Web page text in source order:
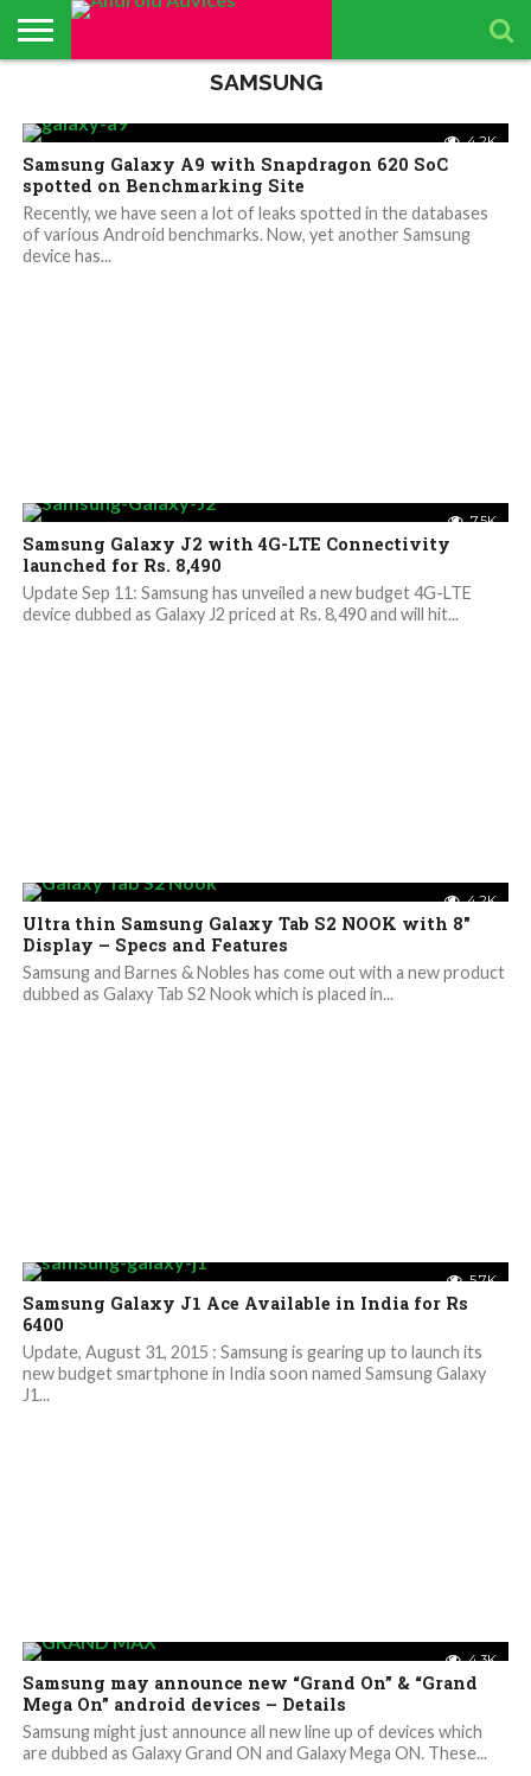
UPDATES
CONTRIBUTORS –
APP REVIEWS
TEAM
SEND
PRESS
RELEASE
UPDATES
FROM
ANDROID
ADVICES
TEAM
ADVICES
REVIEWS &
ADVERTISING
KIT
QUIZ – BASIC
TEST TO FIND
YOUR
ANDROID
KNOWLEDGE
SMARTPHONES
BY ANDROID
ADVICES
EDITORS
SAMSUNG
4.2K
Samsung Galaxy A9 with Snapdragon 620 SoC
spotted on Benchmarking Site
Recently, we have seen a lot of leaks spotted in the databases
of various Android benchmarks. Now, yet another Samsung
device has...
7.5K
Samsung Galaxy J2 with 4G-LTE Connectivity
launched for Rs. 8,490
Update Sep 11: Samsung has unveiled a new budget 4G-LTE
device dubbed as Galaxy J2 priced at Rs. 8,490 and will hit...
4.2K
Ultra thin Samsung Galaxy Tab S2 NOOK with 8″
Display – Specs and Features
Samsung and Barnes & Nobles has come out with a new product
dubbed as Galaxy Tab S2 Nook which is placed in...
5.7K
Samsung Galaxy J1 Ace Available in India for Rs
6400
Update, August 31, 2015 : Samsung is gearing up to launch its
new budget smartphone in India soon named Samsung Galaxy
J1...
4.3K
Samsung may announce new “Grand On” & “Grand
Mega On” android devices – Details
Samsung might just announce all new line up of devices which
are dubbed as Galaxy Grand ON and Galaxy Mega ON. These...